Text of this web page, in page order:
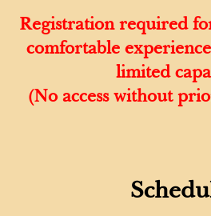
Registration required
comfortable
limited
(No access without